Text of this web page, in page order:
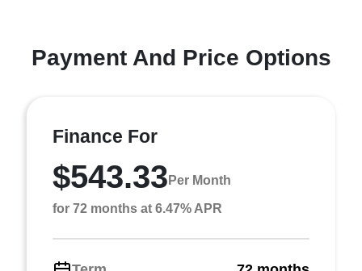
Payment And Price Options
Finance For
$543.33 Per Month
for 72 months at 6.47% APR